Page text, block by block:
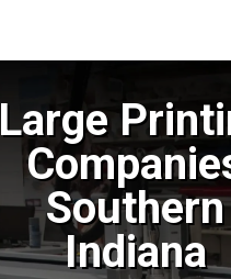
Large
Southern
Indiana